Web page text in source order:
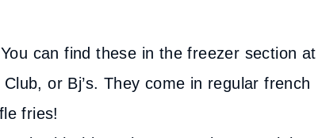
can find these in the freezer section at
or Bj’s. They come in regular french
fries!